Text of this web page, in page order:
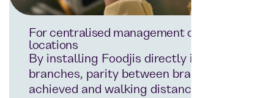
For centralised management of all
locations
By installing Foodjis directly in the
branches, parity between branches is
achieved and walking distances are